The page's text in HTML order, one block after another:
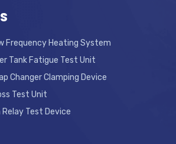
Frequency Heating System
Tank Fatigue Test Unit
Changer Clamping Device
Test Unit
Test Device